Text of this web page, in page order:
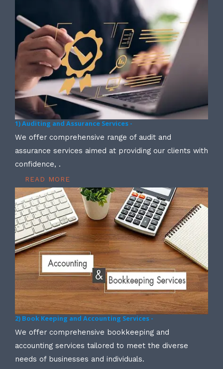
1) Auditing and Assurance Services -
We offer comprehensive range of audit and
assurance services aimed at providing our clients with
confidence, .
READ MORE
2) Book Keeping and Accounting Services -
We offer comprehensive bookkeeping and
accounting services tailored to meet the diverse
needs of businesses and individuals.